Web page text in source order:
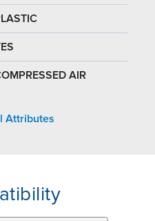
AIR
Attributes